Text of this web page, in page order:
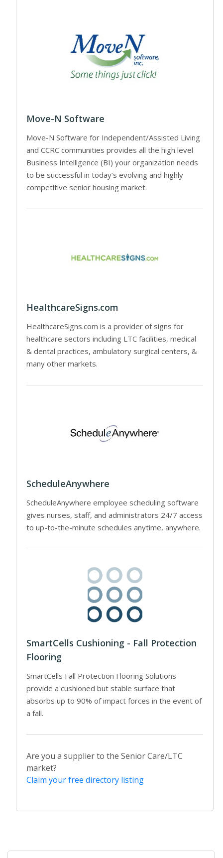
Move-N Software
Move-N Software for Independent/Assisted Living
and CCRC communities provides all the high level
Business Intelligence (BI) your organization needs
to be successful in today’s evolving and highly
competitive senior housing market.
HealthcareSigns.com
HealthcareSigns.com is a provider of signs for
healthcare sectors including LTC facilities, medical
& dental practices, ambulatory surgical centers, &
many other markets.
ScheduleAnywhere
ScheduleAnywhere employee scheduling software
gives nurses, staff, and administrators 24/7 access
to up-to-the-minute schedules anytime, anywhere.
SmartCells Cushioning - Fall Protection
Flooring
SmartCells Fall Protection Flooring Solutions
provide a cushioned but stable surface that
absorbs up to 90% of impact forces in the event of
a fall.
Are you a supplier to the Senior Care/LTC
market?
Claim your free directory listing